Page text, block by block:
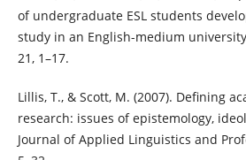
of undergraduate ESL students
study in an English-medium
21, 1–17.
Lillis, T., & Scott, M. (2007). Defining
research: issues of epistemology,
Journal of Applied Linguistics and